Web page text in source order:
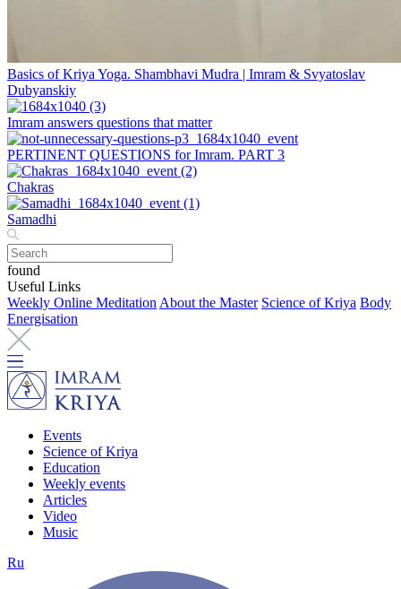
Basics of Kriya Yoga. Shambhavi Mudra | Imram & Svyatoslav
Dubyanskiy
Imram answers questions that matter
PERTINENT QUESTIONS for Imram. PART 3
Chakras
Samadhi
found
Useful Links
Weekly Online Meditation About the Master Science of Kriya Body
Energisation
Events
Science of Kriya
Education
Weekly events
Articles
Video
Music
Ru